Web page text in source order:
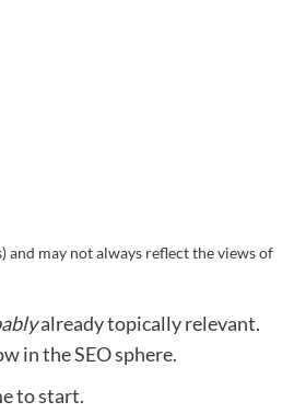
and may not always reflect the views of
already topically relevant.
in the SEO sphere.
to start.